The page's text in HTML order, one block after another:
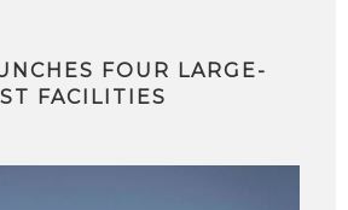
FOUR LARGE-
FACILITIES